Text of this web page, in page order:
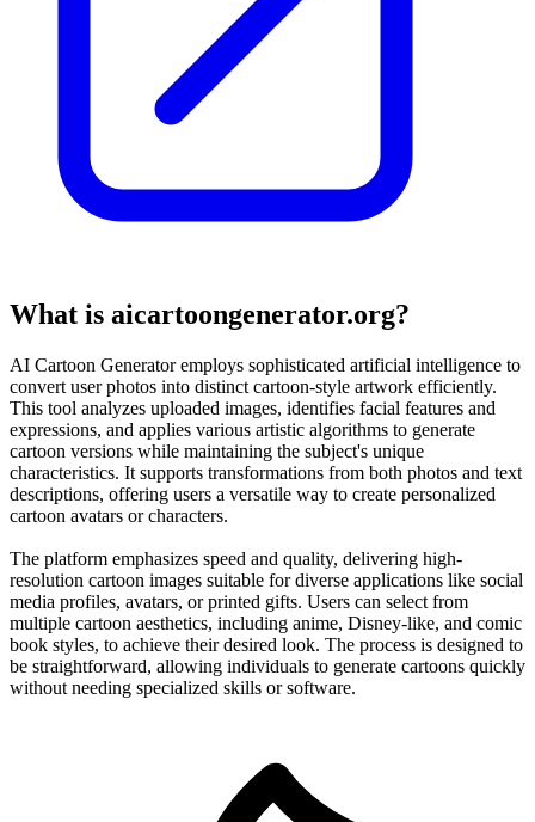
What is aicartoongenerator.org?
AI Cartoon Generator employs sophisticated artificial intelligence to
convert user photos into distinct cartoon-style artwork efficiently.
This tool analyzes uploaded images, identifies facial features and
expressions, and applies various artistic algorithms to generate
cartoon versions while maintaining the subject's unique
characteristics. It supports transformations from both photos and text
descriptions, offering users a versatile way to create personalized
cartoon avatars or characters.
The platform emphasizes speed and quality, delivering high-
resolution cartoon images suitable for diverse applications like social
media profiles, avatars, or printed gifts. Users can select from
multiple cartoon aesthetics, including anime, Disney-like, and comic
book styles, to achieve their desired look. The process is designed to
be straightforward, allowing individuals to generate cartoons quickly
without needing specialized skills or software.